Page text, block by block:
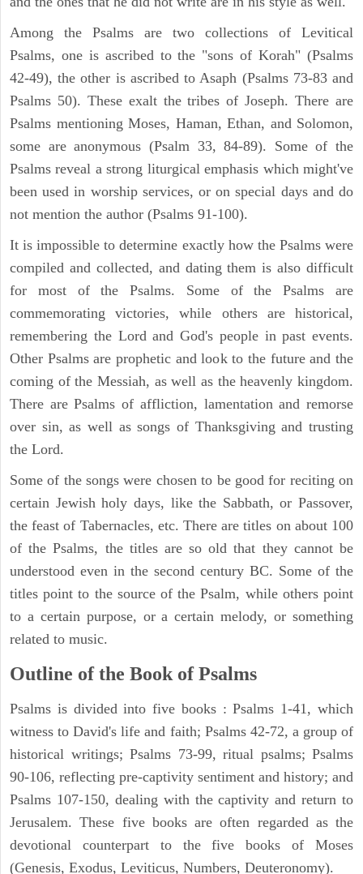
Among the Psalms are two collections of Levitical
Psalms, one is ascribed to the "sons of Korah" (Psalms
42-49), the other is ascribed to Asaph (Psalms 73-83 and
Psalms 50). These exalt the tribes of Joseph. There are
Psalms mentioning Moses, Haman, Ethan, and Solomon,
some are anonymous (Psalm 33, 84-89). Some of the
Psalms reveal a strong liturgical emphasis which might've
been used in worship services, or on special days and do
not mention the author (Psalms 91-100).
It is impossible to determine exactly how the Psalms were
compiled and collected, and dating them is also difficult
for most of the Psalms. Some of the Psalms are
commemorating victories, while others are historical,
remembering the Lord and God's people in past events.
Other Psalms are prophetic and look to the future and the
coming of the Messiah, as well as the heavenly kingdom.
There are Psalms of affliction, lamentation and remorse
over sin, as well as songs of Thanksgiving and trusting
the Lord.
Some of the songs were chosen to be good for reciting on
certain Jewish holy days, like the Sabbath, or Passover,
the feast of Tabernacles, etc. There are titles on about 100
of the Psalms, the titles are so old that they cannot be
understood even in the second century BC. Some of the
titles point to the source of the Psalm, while others point
to a certain purpose, or a certain melody, or something
related to music.
Outline of the Book of Psalms
Psalms is divided into five books : Psalms 1-41, which
witness to David's life and faith; Psalms 42-72, a group of
historical writings; Psalms 73-99, ritual psalms; Psalms
90-106, reflecting pre-captivity sentiment and history; and
Psalms 107-150, dealing with the captivity and return to
Jerusalem. These five books are often regarded as the
devotional counterpart to the five books of Moses
(Genesis, Exodus, Leviticus, Numbers, Deuteronomy).